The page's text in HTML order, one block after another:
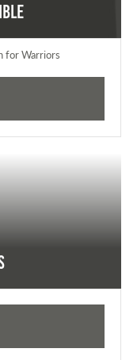
for Warriors